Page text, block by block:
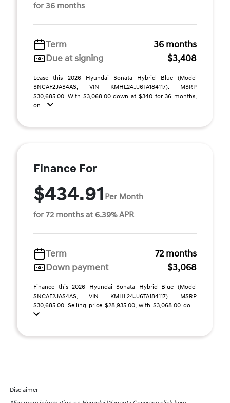
for 36 months
Term
36 months
Due at signing
$3,408
Lease this 2026 Hyundai Sonata Hybrid Blue (Model
SNCAF2JAS4AS; VIN KMHL24JJ6TA184117). MSRP
$30,685.00. With $3,068.00 down at $340 for 36 months,
on ...
Finance For
$434.91 Per Month
for 72 months at 6.39% APR
Term
72 months
Down payment
$3,068
Finance this 2026 Hyundai Sonata Hybrid Blue (Model
SNCAF2JAS4AS, VIN KMHL24JJ6TA184117). MSRP
$30,685.00. Selling price $28,935.00, with $3,068.00 do ...
Disclaimer